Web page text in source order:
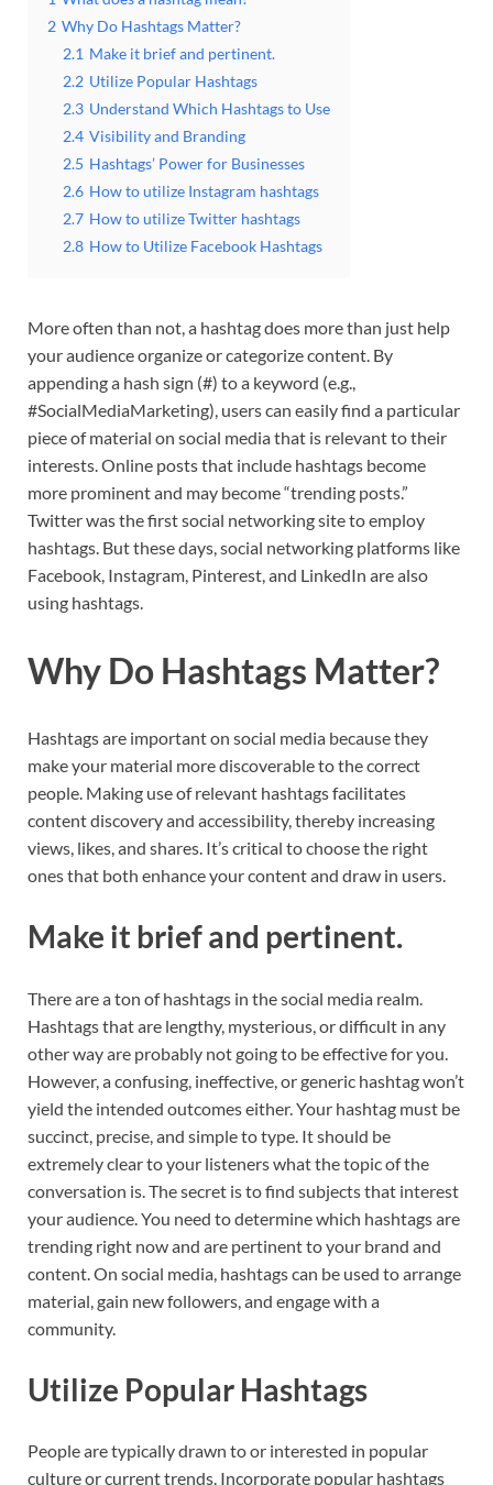
2 Why Do Hashtags Matter?
2.1 Make it brief and pertinent.
2.2 Utilize Popular Hashtags
2.3 Understand Which Hashtags to Use
2.4 Visibility and Branding
2.5 Hashtags’ Power for Businesses
2.6 How to utilize Instagram hashtags
2.7 How to utilize Twitter hashtags
2.8 How to Utilize Facebook Hashtags
More often than not, a hashtag does more than just help
your audience organize or categorize content. By
appending a hash sign (#) to a keyword (e.g.,
#SocialMediaMarketing), users can easily find a particular
piece of material on social media that is relevant to their
interests. Online posts that include hashtags become
more prominent and may become “trending posts.”
Twitter was the first social networking site to employ
hashtags. But these days, social networking platforms like
Facebook, Instagram, Pinterest, and LinkedIn are also
using hashtags.
Why Do Hashtags Matter?
Hashtags are important on social media because they
make your material more discoverable to the correct
people. Making use of relevant hashtags facilitates
content discovery and accessibility, thereby increasing
views, likes, and shares. It’s critical to choose the right
ones that both enhance your content and draw in users.
Make it brief and pertinent.
There are a ton of hashtags in the social media realm.
Hashtags that are lengthy, mysterious, or difficult in any
other way are probably not going to be effective for you.
However, a confusing, ineffective, or generic hashtag won’t
yield the intended outcomes either. Your hashtag must be
succinct, precise, and simple to type. It should be
extremely clear to your listeners what the topic of the
conversation is. The secret is to find subjects that interest
your audience. You need to determine which hashtags are
trending right now and are pertinent to your brand and
content. On social media, hashtags can be used to arrange
material, gain new followers, and engage with a
community.
Utilize Popular Hashtags
People are typically drawn to or interested in popular
culture or current trends. Incorporate popular hashtags